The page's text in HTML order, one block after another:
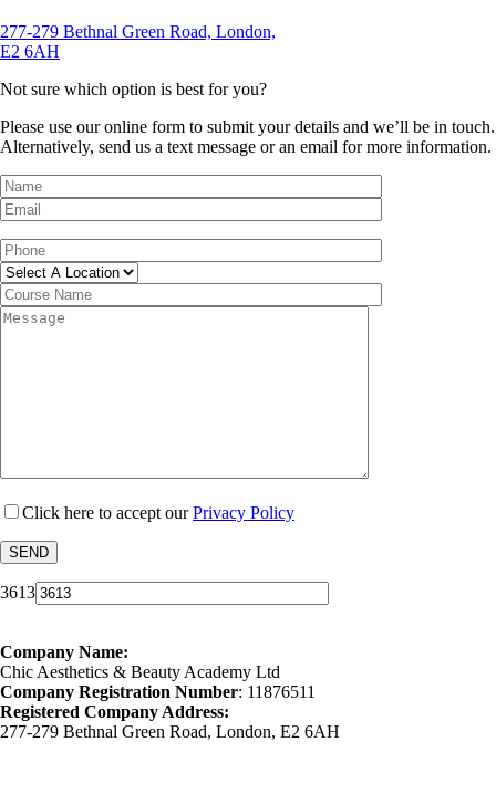
277-279 Bethnal Green Road, London,
E2 6AH
Not sure which option is best for you?
Please use our online form to submit your details and we’ll be in touch.
Alternatively, send us a text message or an email for more information.
Click here to accept ourPrivacy Policy
3613
Company Name:
Chic Aesthetics & Beauty Academy Ltd
Company Registration Number: 11876511
Registered Company Address:
277-279 Bethnal Green Road, London, E2 6AH